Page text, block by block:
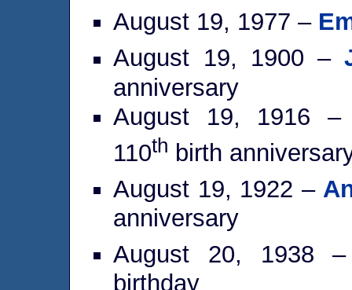
August 19, 1977 –
August 19, 1900 –
anniversary
August 19, 1916
110th birth
August 19, 1922 –
anniversary
August 20, 1938
birthday